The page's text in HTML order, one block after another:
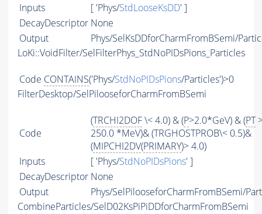
Inputs
[ 'Phys/StdLooseKsDD' ]
DecayDescriptor None
Output
Phys/SelKsDDforCharmFromBSemi/
LoKi::VoidFilter/SelFilterPhys_StdNoPIDsPions_Particles
Code CONTAINS('Phys/StdNoPIDsPions/Particles')>0
FilterDesktop/SelPilooseforCharmFromBSemi
Code
(TRCHI2DOF\< 4.0) & (P>2.0*GeV) & (PT
250.0 *MeV)& (TRGHOSTPROB\< 0.5)&
(MIPCHI2DV(PRIMARY)> 4.0)
Inputs
[ 'Phys/StdNoPIDsPions' ]
DecayDescriptor None
Output
Phys/SelPilooseforCharmFromBSemi/
CombineParticles/SelD02KsPiPiDDforCharmFromBSemi